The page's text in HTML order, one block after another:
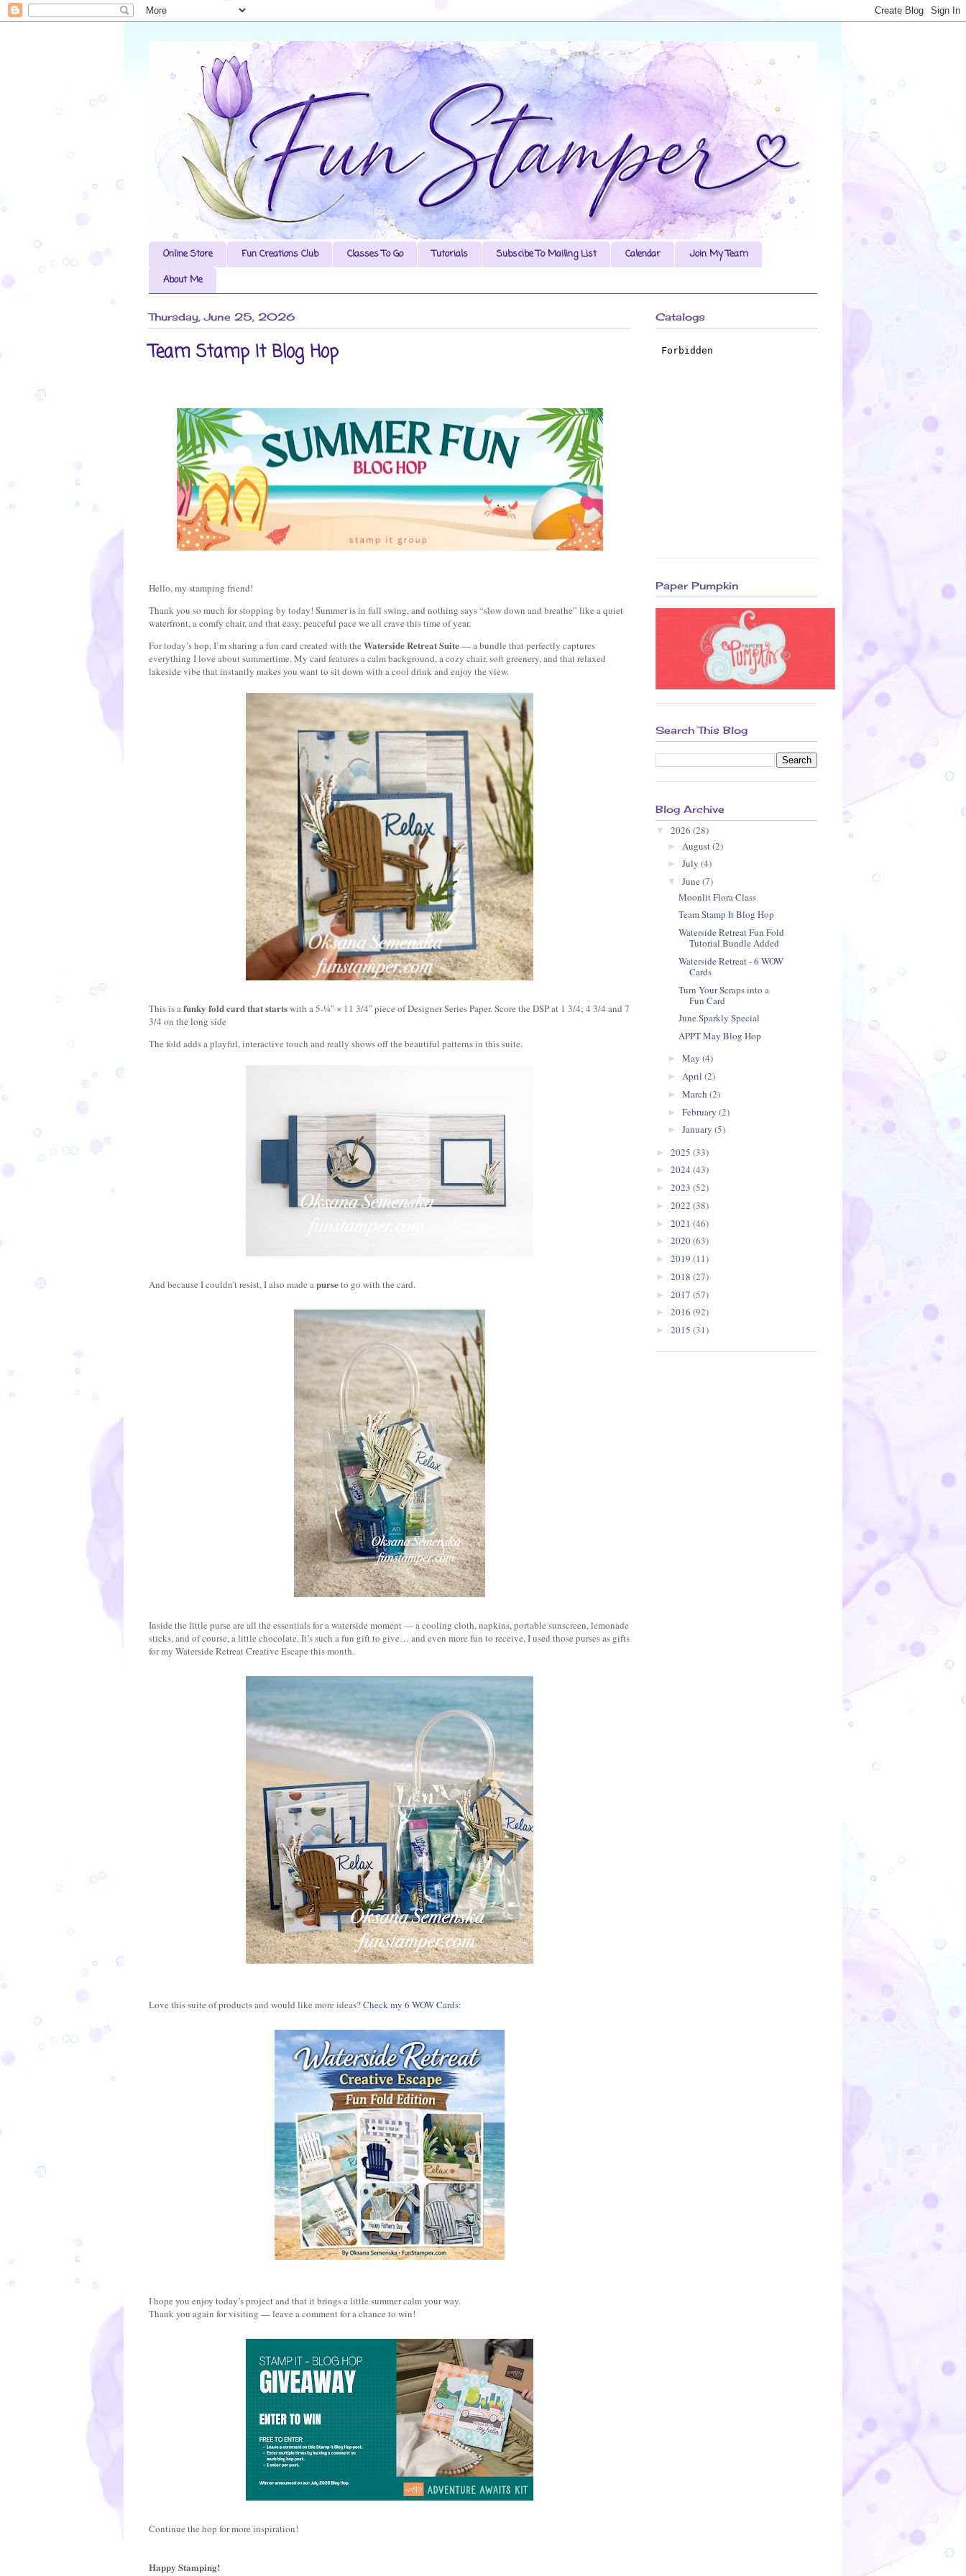
Online Store Fun Creations Club Classes To Go Tutorials Subscibe To Mailing List Calendar
Join My Team
About Me
Thursday, June 25, 2026
Team Stamp It Blog Hop
Hello, my stamping friend!
Thank you so much for stopping by today! Summer is in full swing, and nothing says “slow down and breathe” like a quiet
waterfront, a comfy chair, and that easy, peaceful pace we all crave this time of year.
For today’s hop, I’m sharing a fun card created with the Waterside Retreat Suite — a bundle that perfectly captures
everything I love about summertime. My card features a calm background, a cozy chair, soft greenery, and that relaxed
lakeside vibe that instantly makes you want to sit down with a cool drink and enjoy the view.
This is a funky fold card that starts with a 5‑¼" × 11 3/4" piece of Designer Series Paper. Score the DSP at 1 3/4; 4 3/4 and 7
3/4 on the long side
The fold adds a playful, interactive touch and really shows off the beautiful patterns in this suite.
And because I couldn’t resist, I also made a purse to go with the card.
Inside the little purse are all the essentials for a waterside moment — a cooling cloth, napkins, portable sunscreen, lemonade
sticks, and of course, a little chocolate. It’s such a fun gift to give… and even more fun to receive. I used those purses as gifts
for my Waterside Retreat Creative Escape this month.
Love this suite of products and would like more ideas?Check my 6 WOW Cards:
I hope you enjoy today’s project and that it brings a little summer calm your way.
Thank you again for visiting — leave a comment for a chance to win!
Continue the hop for more inspiration!
Happy Stamping!
Catalogs
Paper Pumpkin
Search This Blog
Blog Archive
▼ 2026 (28)
► August(2)
► July (4)
▼ June (7)
Moonlit Flora Class
Team Stamp It Blog Hop
Waterside Retreat Fun Fold
Tutorial Bundle Added
Waterside Retreat - 6 WOW
Cards
Turn Your Scraps into a
Fun Card
June Sparkly Special
APPT May Blog Hop
► May (4)
► April (2)
► March (2)
► February (2)
► January (5)
► 2025 (33)
► 2024 (43)
► 2023 (52)
► 2022 (38)
► 2021 (46)
► 2020(63)
► 2019 (11)
► 2018 (27)
► 2017 (57)
► 2016 (92)
► 2015 (31)